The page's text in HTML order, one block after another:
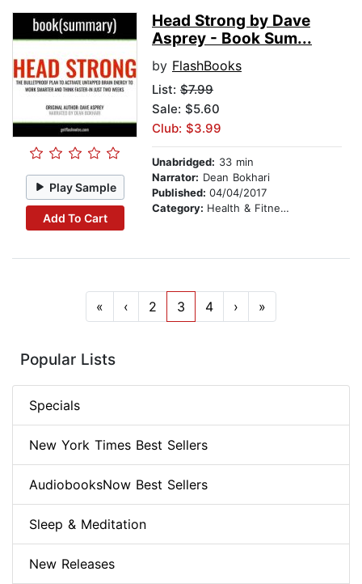
Play Sample
Add To Cart
Head Strong by Dave
Asprey - Book Sum...
by FlashBooks
List: $7.99
Sale: $5.60
Club: $3.99
Unabridged: 33 min
Narrator: Dean Bokhari
Published: 04/04/2017
Category: Health & Fitness
« ‹ 2 3 4 › »
Popular Lists
Specials
New York Times Best Sellers
AudiobooksNow Best Sellers
Sleep & Meditation
New Releases